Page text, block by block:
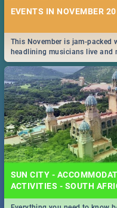
EVENTS IN NOVEMBER
This November is jam-packed
headlining musicians live and
pulling out all the stops this
SUN CITY -
ACTIVITIES - SOUTH